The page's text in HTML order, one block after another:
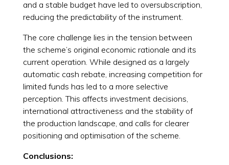
and a stable budget have led to oversubscription,
reducing the predictability of the instrument.
The core challenge lies in the tension between
the scheme’s original economic rationale and its
current operation. While designed as a largely
automatic cash rebate, increasing competition for
limited funds has led to a more selective
perception. This affects investment decisions,
international attractiveness and the stability of
the production landscape, and calls for clearer
positioning and optimisation of the scheme.
Conclusions: